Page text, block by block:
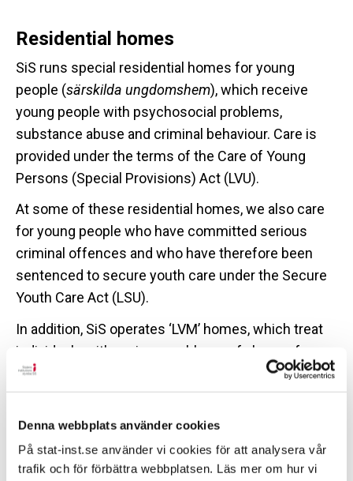
Denna webbplats använder cookies
På stat-inst.se använder vi cookies för att analysera vår
trafik och för förbättra webbplatsen. Läs mer om hur vi
Residential homes
SiS runs special residential homes for young
people (särskilda ungdomshem), which receive
young people with psychosocial problems,
substance abuse and criminal behaviour. Care is
provided under the terms of the Care of Young
Persons (Special Provisions) Act (LVU).
At some of these residential homes, we also care
for young people who have committed serious
criminal offences and who have therefore been
sentenced to secure youth care under the Secure
Youth Care Act (LSU).
In addition, SiS operates ‘LVM’ homes, which treat
individuals with serious problems of abuse of
alcohol, controlled drugs and/or prescription drugs.
Here, care is provided under the Care of Substance
Abusers (Special Provisions) Act (LVM).
The residential homes run by SiS are the only
treatment facilities that have the right to forcibly